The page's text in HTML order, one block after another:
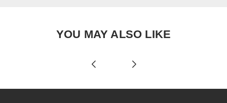
YOU MAY ALSO LIKE